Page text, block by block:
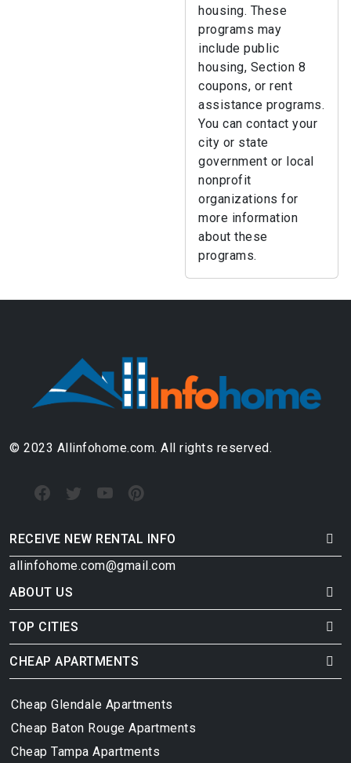
housing. These
programs may
include public
housing, Section 8
coupons, or rent
assistance programs.
You can contact your
city or state
government or local
nonprofit
organizations for
more information
about these
programs.
© 2023 Allinfohome.com. All rights reserved.
RECEIVE NEW RENTAL INFO
allinfohome.com@gmail.com
ABOUT US
TOP CITIES
CHEAP APARTMENTS
Cheap Glendale Apartments
Cheap Baton Rouge Apartments
Cheap Tampa Apartments